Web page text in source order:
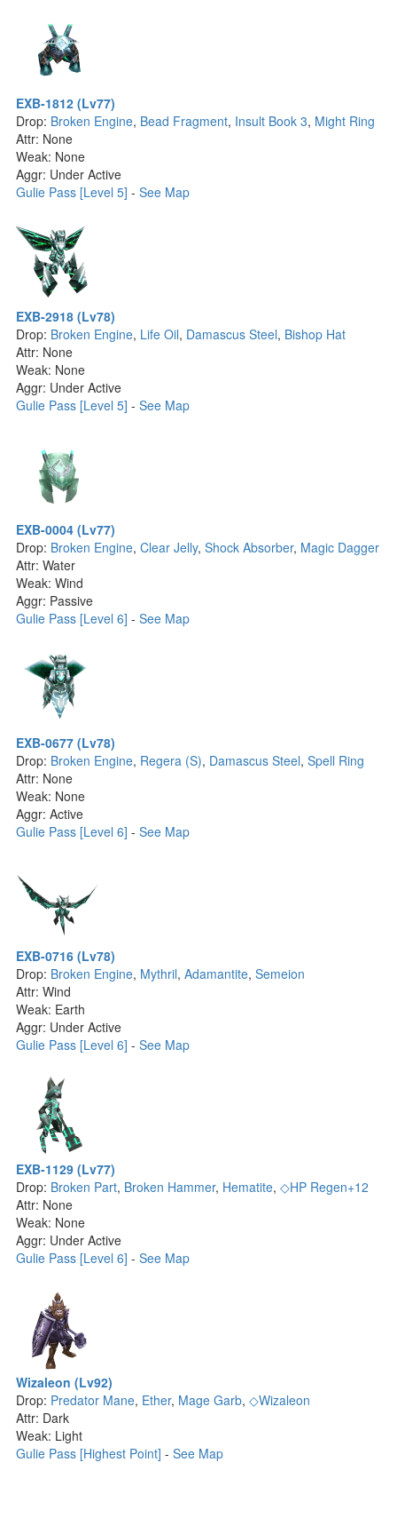
EXB-1812 (Lv77)
Drop: Broken Engine, Bead Fragment, Insult Book 3, Might Ring
Attr: None
Weak: None
Aggr: Under Active
Gulie Pass [Level 5] - See Map
EXB-2918 (Lv78)
Drop: Broken Engine, Life Oil, Damascus Steel, Bishop Hat
Attr: None
Weak: None
Aggr: Under Active
Gulie Pass [Level 5] - See Map
EXB-0004 (Lv77)
Drop: Broken Engine, Clear Jelly, Shock Absorber, Magic Dagger
Attr: Water
Weak: Wind
Aggr: Passive
Gulie Pass [Level 6] - See Map
EXB-0677 (Lv78)
Drop: Broken Engine, Regera (S), Damascus Steel, Spell Ring
Attr: None
Weak: None
Aggr: Active
Gulie Pass [Level 6] - See Map
EXB-0716 (Lv78)
Drop: Broken Engine, Mythril, Adamantite, Semeion
Attr: Wind
Weak: Earth
Aggr: Under Active
Gulie Pass [Level 6] - See Map
EXB-1129 (Lv77)
Drop: Broken Part, Broken Hammer, Hematite, ◇HP Regen+12
Attr: None
Weak: None
Aggr: Under Active
Gulie Pass [Level 6] - See Map
Wizaleon (Lv92)
Drop: Predator Mane, Ether, Mage Garb, ◇Wizaleon
Attr: Dark
Weak: Light
Gulie Pass [Highest Point] - See Map